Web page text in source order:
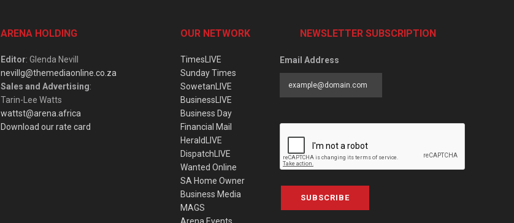
ARENA HOLDING
Editor: Glenda Nevill
nevillg@themediaonline.co.za
Sales and Advertising:
Tarin-Lee Watts
wattst@arena.africa
Download our rate card
OUR NETWORK
TimesLIVE
Sunday Times
SowetanLIVE
BusinessLIVE
Business Day
Financial Mail
HeraldLIVE
DispatchLIVE
Wanted Online
SA Home Owner
Business Media
MAGS
NEWSLETTER SUBSCRIPTION
Email Address
SUBSCRIBE